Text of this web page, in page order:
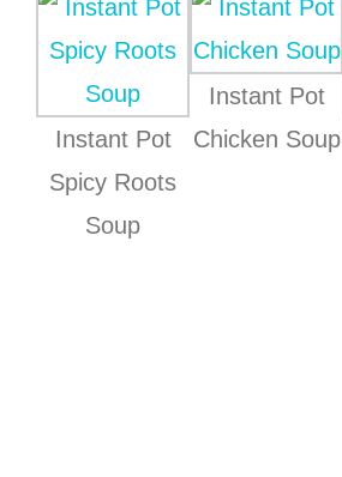
Instant Pot
Spicy Roots
Soup
Instant Pot
Chicken Soup